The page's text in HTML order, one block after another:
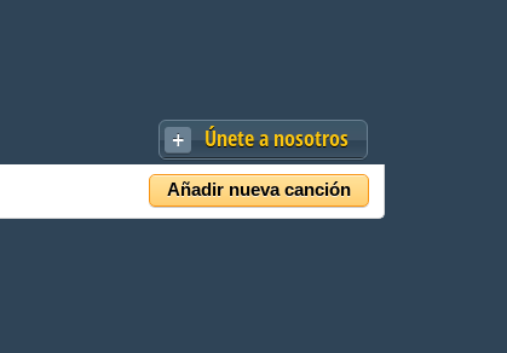
Únete a nosotros
Añadir nueva canción